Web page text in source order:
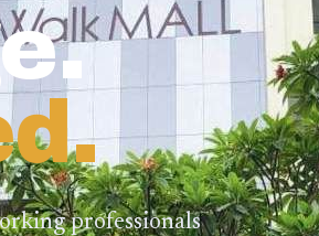
professionals